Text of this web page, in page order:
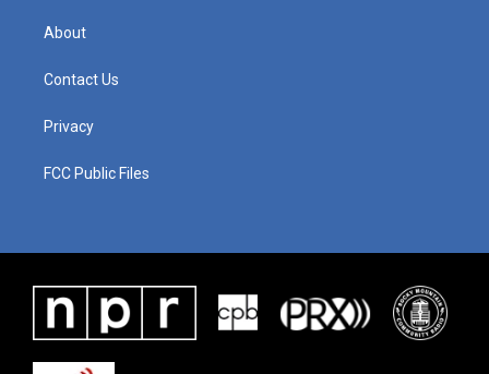
About
Contact Us
Privacy
FCC Public Files